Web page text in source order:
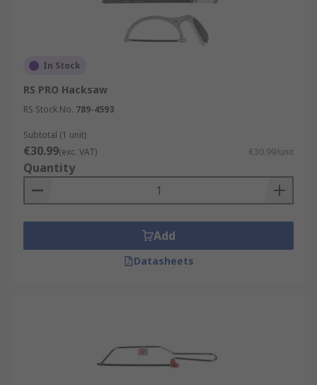
In Stock
RS PRO Hacksaw
RS Stock No. 789-4593
Subtotal (1 unit)
€30.99(exc. VAT) €30.99/unit
Quantity
Add
Datasheets